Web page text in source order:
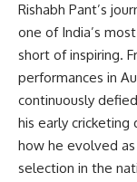
Rishabh Pant’s
one of India’s
short of inspiring.
performances in
continuously
his early cricketing
how he evolved as
selection in the